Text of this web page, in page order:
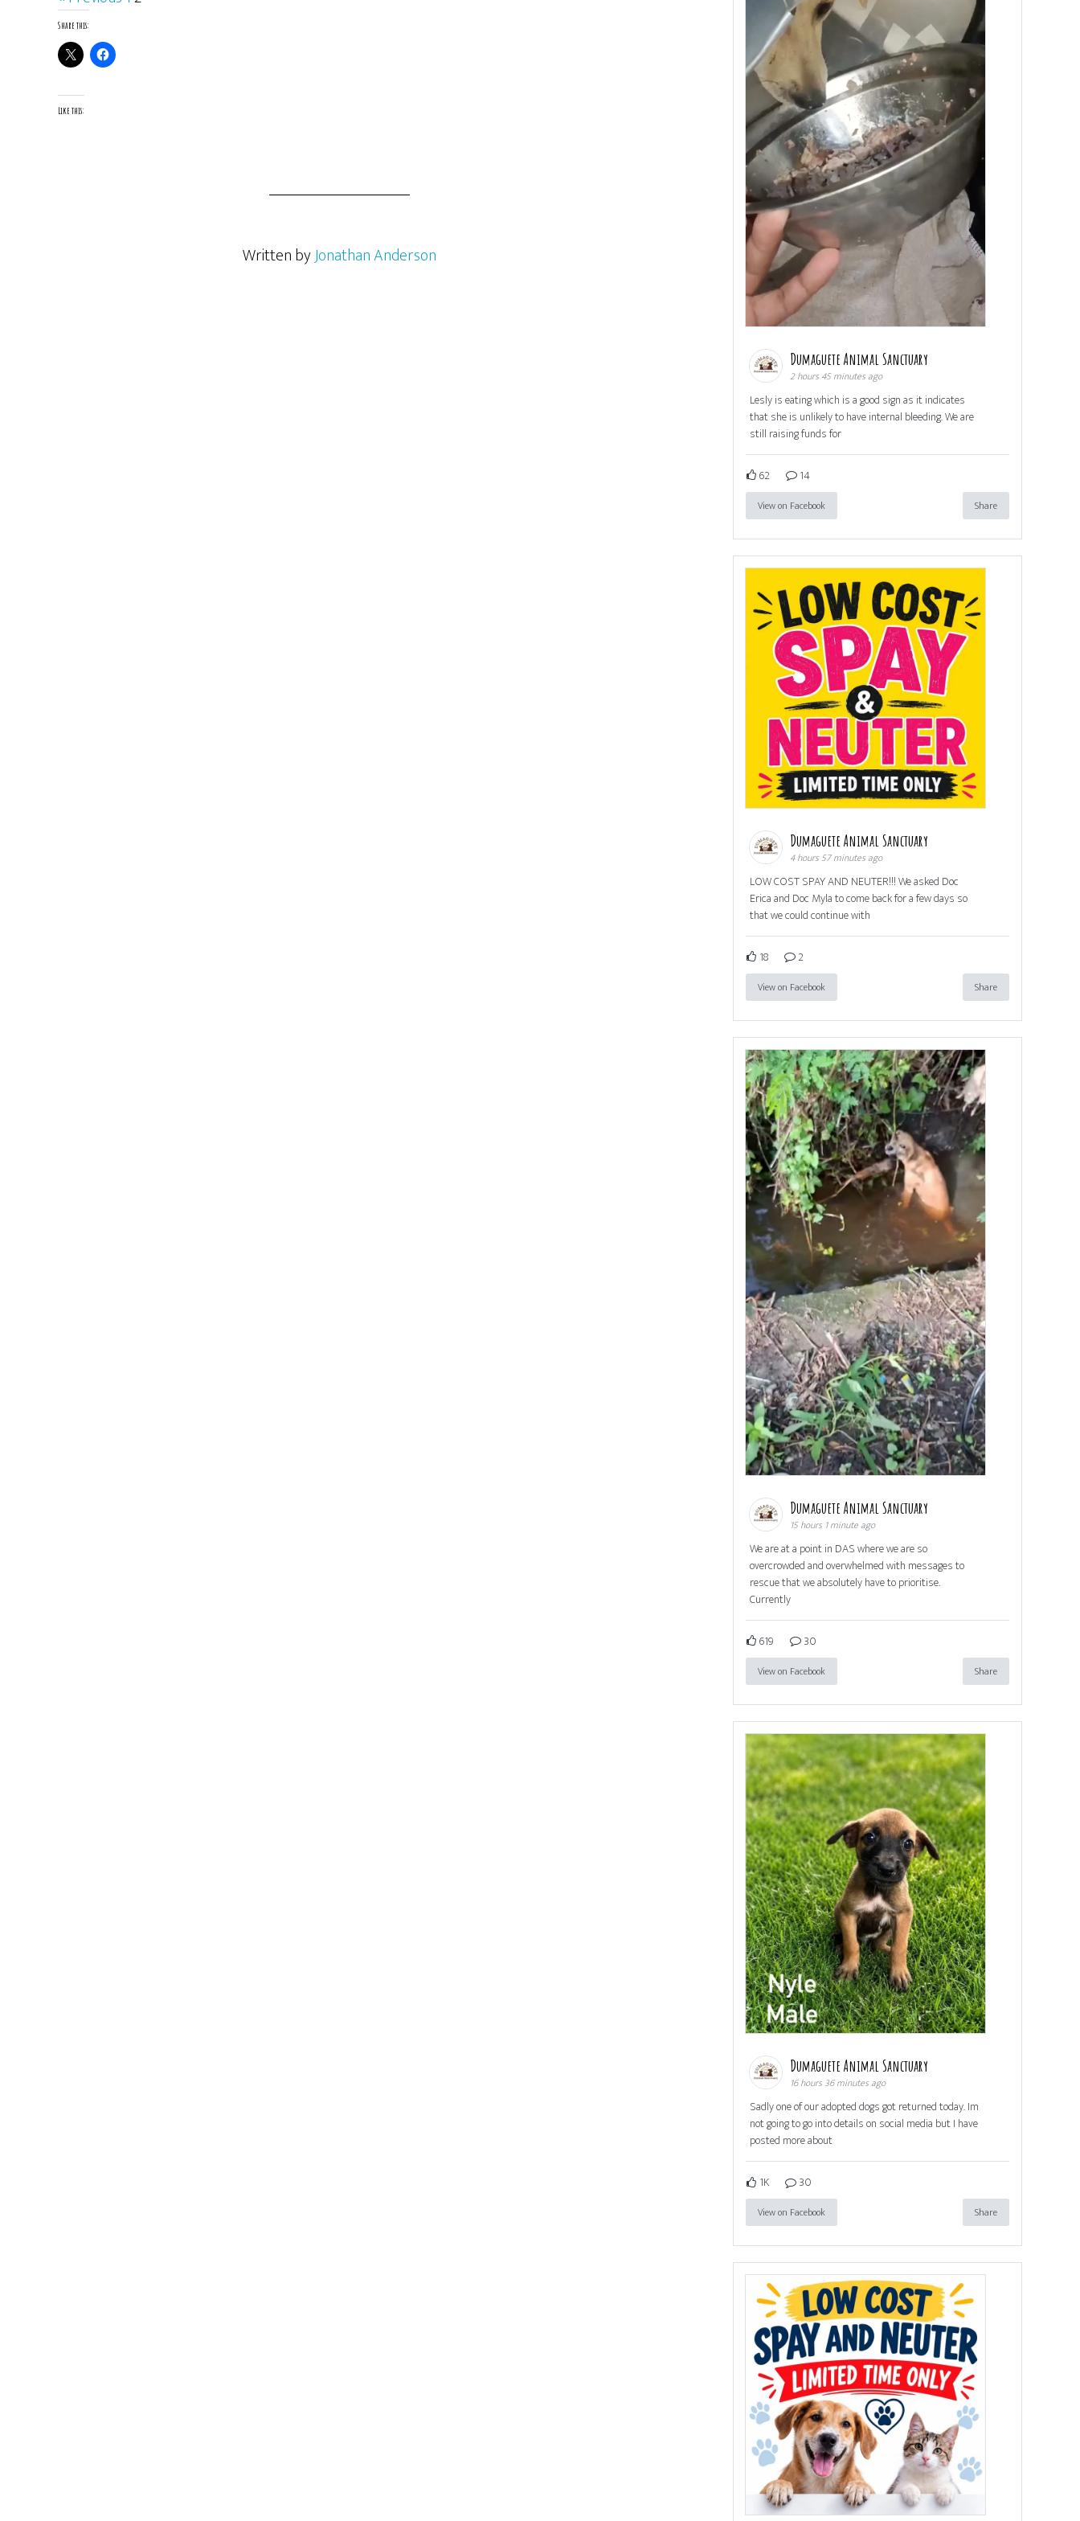
Share this:
Like this:
Written byJonathan Anderson
Dumaguete Animal Sanctuary
2 hours 45 minutes ago
Lesly is eating which is a good sign as it indicates
that she is unlikely to have internal bleeding. We are
still raising funds for
62 14
View on Facebook Share
Dumaguete Animal Sanctuary
4 hours 57 minutes ago
LOW COST SPAY AND NEUTER!!! We asked Doc
Erica and Doc Myla to come back for a few days so
that we could continue with
18 2
View on Facebook Share
Dumaguete Animal Sanctuary
15 hours 1 minute ago
We are at a point in DAS where we are so
overcrowded and overwhelmed with messages to
rescue that we absolutely have to prioritise.
Currently
619 30
View on Facebook Share
Dumaguete Animal Sanctuary
16 hours 36 minutes ago
Sadly one of our adopted dogs got returned today. Im
not going to go into details on social media but I have
posted more about
1K 30
View on Facebook Share